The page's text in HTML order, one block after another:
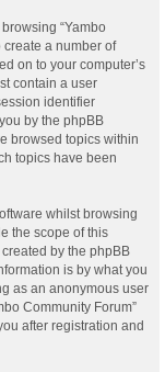
“Yambo
create a number of
on to your computer’s
contain a user
identifier
by the phpBB
browsed topics within
topics have been
whilst browsing
the scope of this
by the phpBB
is by what you
as an anonymous user
Community Forum”
after registration and